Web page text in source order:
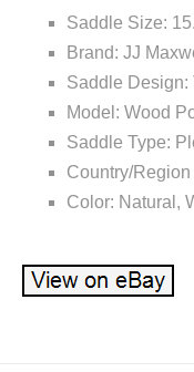
Saddle Size:
Brand: JJ
Saddle Design:
Model: Wood
Saddle Type:
Country/
Color: Natural,